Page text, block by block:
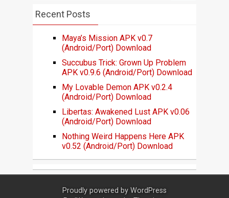
Recent Posts
Maya’s Mission APK v0.7
(Android/Port) Download
Succubus Trick: Grown Up Problem
APK v0.9.6 (Android/Port) Download
My Lovable Demon APK v0.2.4
(Android/Port) Download
Libertas: Awakened Lust APK v0.06
(Android/Port) Download
Nothing Weird Happens Here APK
v0.52 (Android/Port) Download
Proudly powered by WordPress